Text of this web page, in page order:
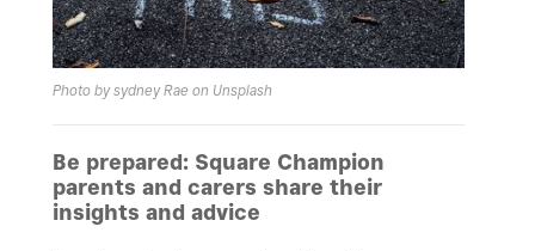
Photo by sydney Rae on Unsplash
Be prepared: Square Champion
parents and carers share their
insights and advice